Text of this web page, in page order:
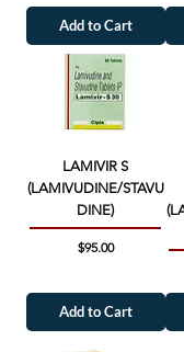
Add to Cart
LAMIVIR S
(LAMIVUDINE/STAVU
DINE)
Price
$95.00
Add to Cart